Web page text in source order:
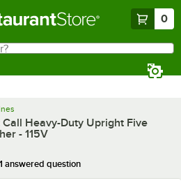
0
Heavy-Duty Upright Five
- 115V
1 answered question